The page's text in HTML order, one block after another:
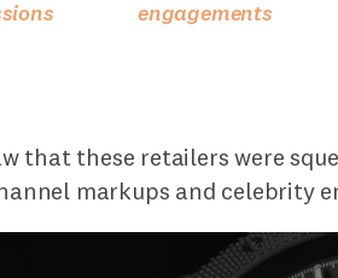
that these retailers were
markups and celebrity